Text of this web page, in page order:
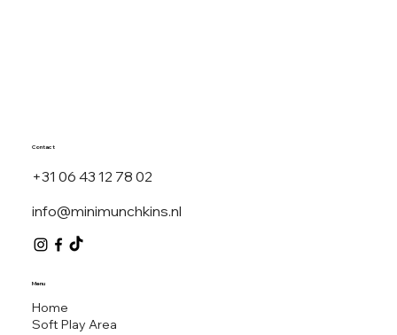
MINI
info@minimunchkins.nl
Contact
+31 06 43 12 78 02
Menu
Home
Soft Play Area